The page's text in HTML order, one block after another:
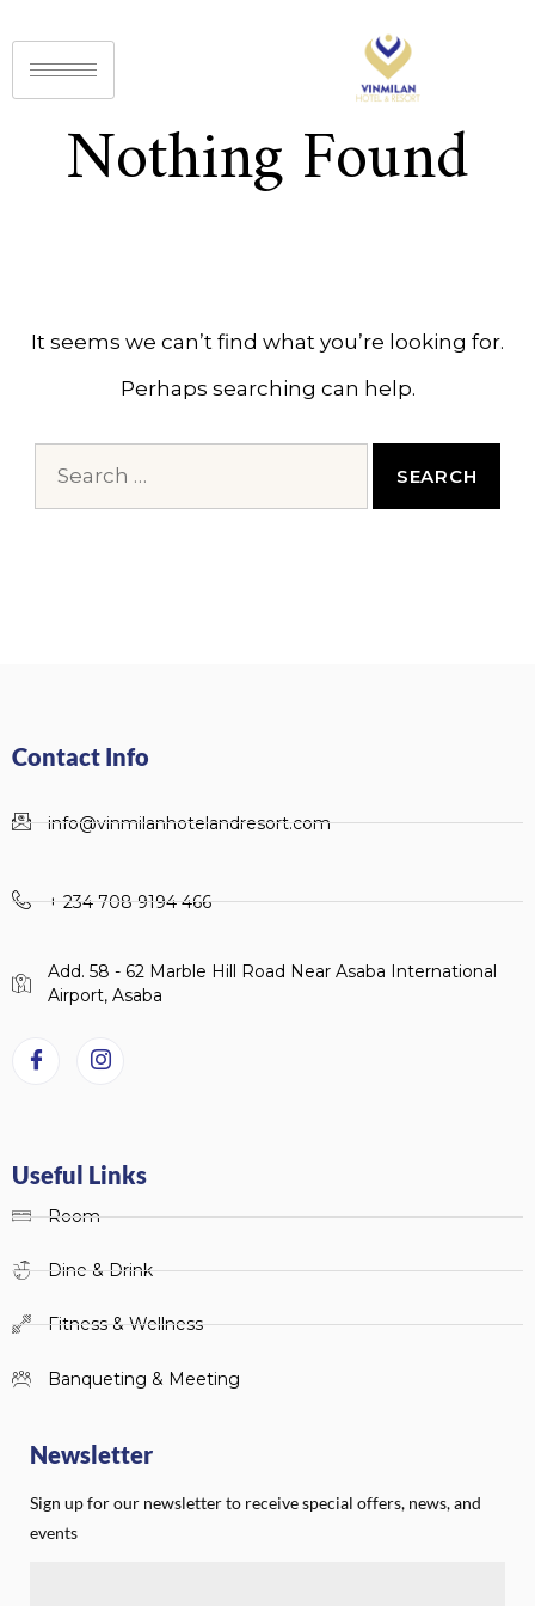
Nothing Found
It seems we can’t find what you’re looking for.
Perhaps searching can help.
Contact Info
info@vinmilanhotelandresort.com
+ 234 708 9194 466
Add. 58 - 62 Marble Hill Road Near Asaba International
Airport, Asaba
Useful Links
Room
Dine & Drink
Fitness & Wellness
Banqueting & Meeting
Newsletter
Sign up for our newsletter to receive special offers, news, and
events